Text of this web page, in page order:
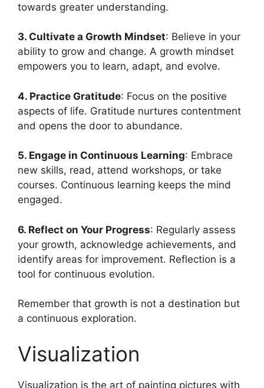
towards greater understanding.
3. Cultivate a Growth Mindset: Believe in your
ability to grow and change. A growth mindset
empowers you to learn, adapt, and evolve.
4. Practice Gratitude: Focus on the positive
aspects of life. Gratitude nurtures contentment
and opens the door to abundance.
5. Engage in Continuous Learning: Embrace
new skills, read, attend workshops, or take
courses. Continuous learning keeps the mind
engaged.
6. Reflect on Your Progress: Regularly assess
your growth, acknowledge achievements, and
identify areas for improvement. Reflection is a
tool for continuous evolution.
Remember that growth is not a destination but
a continuous exploration.
Visualization
Visualization is the art of painting pictures with